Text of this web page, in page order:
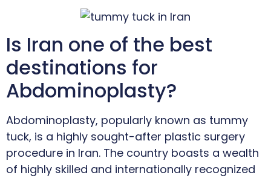
Is Iran one of the best
destinations for
Abdominoplasty?
Abdominoplasty, popularly known as tummy
tuck, is a highly sought-after plastic surgery
procedure in Iran. The country boasts a wealth
of highly skilled and internationally recognized